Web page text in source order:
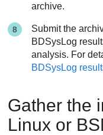
archive.
Submit the
BDSysLog
analysis. For
BDSysLog
Gather the
Linux or